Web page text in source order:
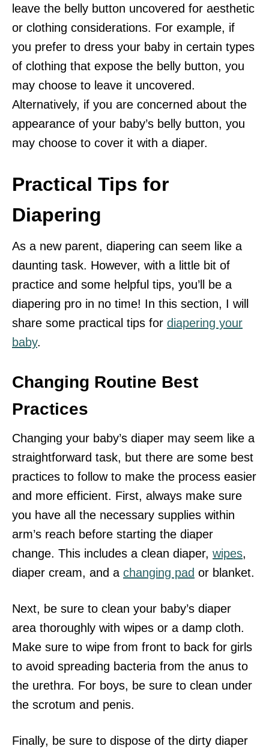
leave the belly button uncovered for aesthetic
or clothing considerations. For example, if
you prefer to dress your baby in certain types
of clothing that expose the belly button, you
may choose to leave it uncovered.
Alternatively, if you are concerned about the
appearance of your baby’s belly button, you
may choose to cover it with a diaper.
Practical Tips for
Diapering
As a new parent, diapering can seem like a
daunting task. However, with a little bit of
practice and some helpful tips, you’ll be a
diapering pro in no time! In this section, I will
share some practical tips for diapering your
baby.
Changing Routine Best
Practices
Changing your baby’s diaper may seem like a
straightforward task, but there are some best
practices to follow to make the process easier
and more efficient. First, always make sure
you have all the necessary supplies within
arm’s reach before starting the diaper
change. This includes a clean diaper, wipes,
diaper cream, and a changing pad or blanket.
Next, be sure to clean your baby’s diaper
area thoroughly with wipes or a damp cloth.
Make sure to wipe from front to back for girls
to avoid spreading bacteria from the anus to
the urethra. For boys, be sure to clean under
the scrotum and penis.
Finally, be sure to dispose of the dirty diaper